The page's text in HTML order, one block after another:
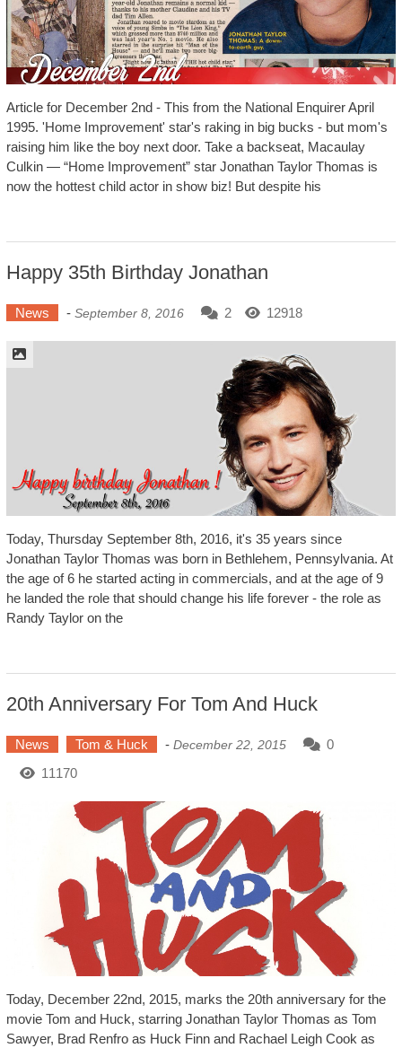
Article for December 2nd - This from the National Enquirer April
1995. 'Home Improvement' star's raking in big bucks - but mom's
raising him like the boy next door. Take a backseat, Macaulay
Culkin — “Home Improvement” star Jonathan Taylor Thomas is
now the hottest child actor in show biz! But despite his
Happy 35th Birthday Jonathan
News - September 8, 2016 2 12918
Today, Thursday September 8th, 2016, it's 35 years since
Jonathan Taylor Thomas was born in Bethlehem, Pennsylvania. At
the age of 6 he started acting in commercials, and at the age of 9
he landed the role that should change his life forever - the role as
Randy Taylor on the
20th Anniversary For Tom And Huck
News Tom & Huck - December 22, 2015
0
11170
Today, December 22nd, 2015, marks the 20th anniversary for the
movie Tom and Huck, starring Jonathan Taylor Thomas as Tom
Sawyer, Brad Renfro as Huck Finn and Rachael Leigh Cook as